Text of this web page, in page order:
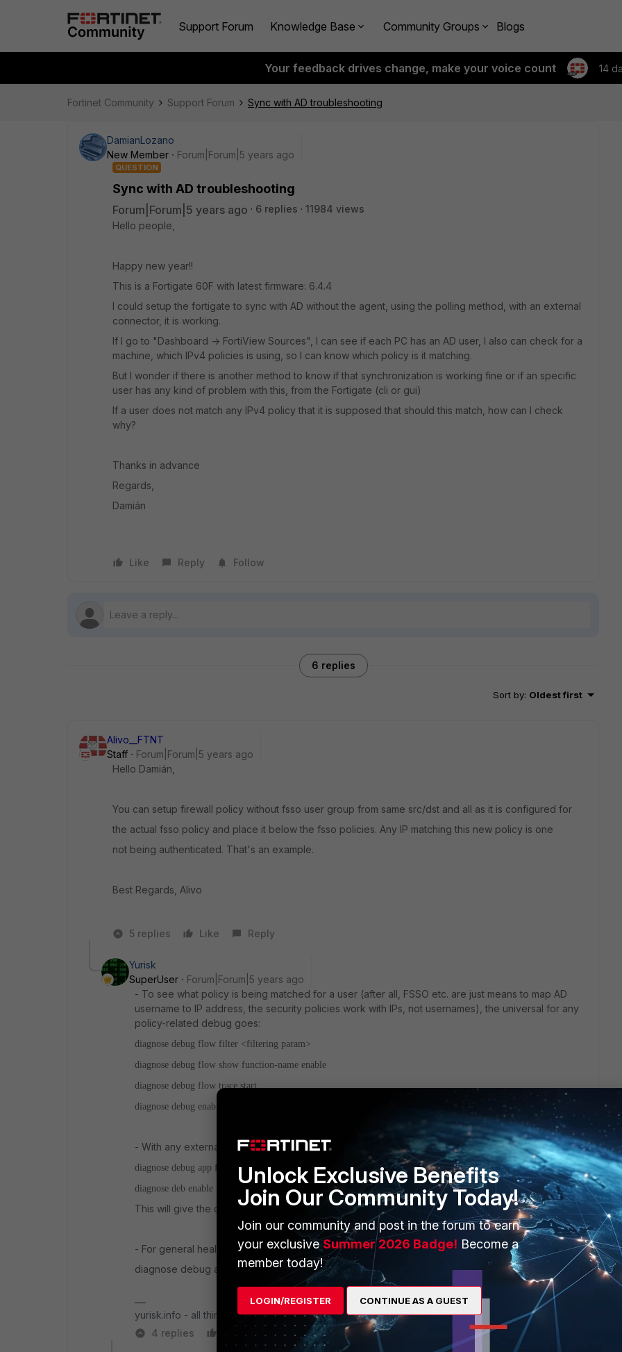
Support Forum Knowledge Base Community Groups Blogs
Your feedback drives change, make your voice count 14
Fortinet Community Support Forum Sync with AD troubleshooting
DamianLozano
New Member
Forum|Forum|5 years ago
QUESTION
Sync with AD troubleshooting
Forum|Forum|5 years ago 6 replies
11984 views
Hello people,
Happy new year!!
This is a Fortigate 60F with latest firmware: 6.4.4
I could setup the fortigate to sync with AD without the agent, using the polling method, with an external
connector, it is working.
If I go to "Dashboard -> FortiView Sources", I can see if each PC has an AD user, I also can check for a
machine, which IPv4 policies is using, so I can know which policy is it matching.
But I wonder if there is another method to know if that synchronization is working fine or if an specific
user has any kind of problem with this, from the Fortigate (cli or gui)
If a user does not match any IPv4 policy that it is supposed that should this match, how can I check
why?
Thanks in advance
Regards,
Damián
Like Reply Follow
6 replies
Sort by: Oldest first
Alivo__FTNT
Staff
Forum|Forum|5 years ago
Hello Damián,
You can setup firewall policy without fsso user group from same src/dst and all as it is configured for
the actual fsso policy and place it below the fsso policies. Any IP matching this new policy is one
not being authenticated. That's an example.
Best Regards, Alivo
5 replies Like Reply
Yurisk
SuperUser
Forum|Forum|5 years ago
- To see what policy is being matched for a user (after all, FSSO etc. are just means to map AD
username to IP address, the security policies work with IPs, not usernames), the universal for any
policy-related debug goes:
diagnose debug flow filter <filtering param>
diagnose debug flow show function-name enable
diagnose debug flow trace start
diagnose debug enable
- With any external server authentication, regardless what it is:
diagnose debug app fnbamd -1
diagnose deb enable
This will give the details of "chat" session of Fortigate with external server.
- For general health status of Fortigate connection to the AD DC (look forlocal Agent
status):
diagnose debug authd fsso server-status
yurisk.info - all things Fortinet blog, no ads
4 replies
Reply
Unlock Exclusive Benefits
Join Our Community Today!
Join our community and post in the forum to earn
your exclusiveSummer 2026 Badge! Become a
member today!
LOGIN/REGISTER CONTINUE AS A GUEST